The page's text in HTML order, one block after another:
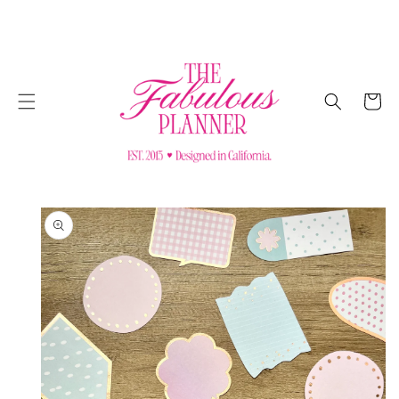
Cart
SKIP TO
PRODUCT
INFORMATION